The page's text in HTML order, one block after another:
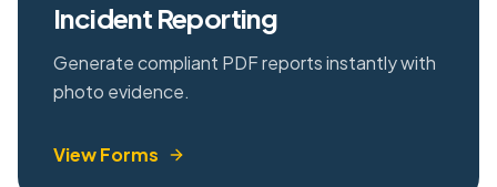
Incident Reporting
Generate compliant PDF reports instantly with
photo evidence.
View Forms